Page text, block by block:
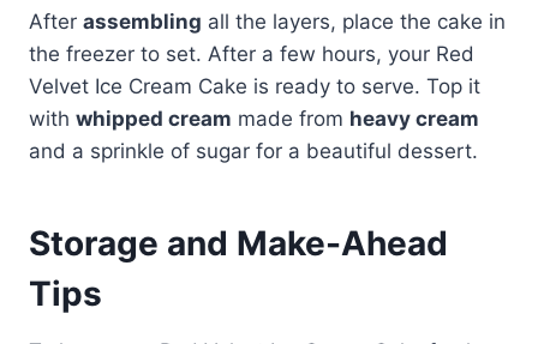
After assembling all the layers, place the cake in
the freezer to set. After a few hours, your Red
Velvet Ice Cream Cake is ready to serve. Top it
with whipped cream made from heavy cream
and a sprinkle of sugar for a beautiful dessert.
Storage and Make-Ahead
Tips